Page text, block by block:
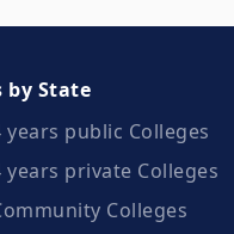
by State
public Colleges
years private Colleges
Colleges